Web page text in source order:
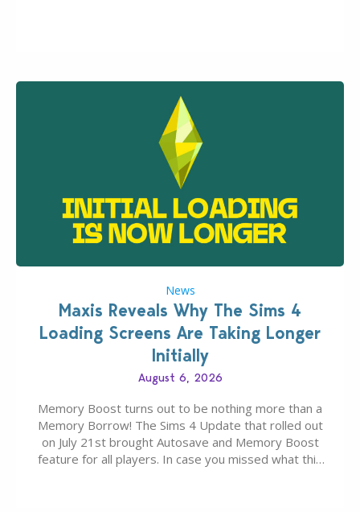
News
Maxis Reveals Why The Sims 4
Loading Screens Are Taking Longer
Initially
August 6, 2026
Memory Boost turns out to be nothing more than a
Memory Borrow! The Sims 4 Update that rolled out
on July 21st brought Autosave and Memory Boost
feature for all players. In case you missed what this